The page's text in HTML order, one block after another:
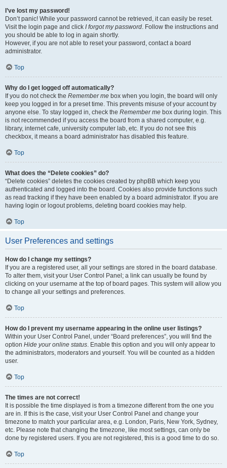
I’ve lost my password!
Don’t panic! While your password cannot be retrieved, it can easily be reset.
Visit the login page and click I forgot my password. Follow the instructions and
you should be able to log in again shortly.
However, if you are not able to reset your password, contact a board
administrator.
Top
Why do I get logged off automatically?
If you do not check the Remember me box when you login, the board will only
keep you logged in for a preset time. This prevents misuse of your account by
anyone else. To stay logged in, check the Remember me box during login. This
is not recommended if you access the board from a shared computer, e.g.
library, internet cafe, university computer lab, etc. If you do not see this
checkbox, it means a board administrator has disabled this feature.
Top
What does the “Delete cookies” do?
“Delete cookies” deletes the cookies created by phpBB which keep you
authenticated and logged into the board. Cookies also provide functions such
as read tracking if they have been enabled by a board administrator. If you are
having login or logout problems, deleting board cookies may help.
Top
User Preferences and settings
How do I change my settings?
If you are a registered user, all your settings are stored in the board database.
To alter them, visit your User Control Panel; a link can usually be found by
clicking on your username at the top of board pages. This system will allow you
to change all your settings and preferences.
Top
How do I prevent my username appearing in the online user listings?
Within your User Control Panel, under “Board preferences”, you will find the
option Hide your online status. Enable this option and you will only appear to
the administrators, moderators and yourself. You will be counted as a hidden
user.
Top
The times are not correct!
It is possible the time displayed is from a timezone different from the one you
are in. If this is the case, visit your User Control Panel and change your
timezone to match your particular area, e.g. London, Paris, New York, Sydney,
etc. Please note that changing the timezone, like most settings, can only be
done by registered users. If you are not registered, this is a good time to do so.
Top